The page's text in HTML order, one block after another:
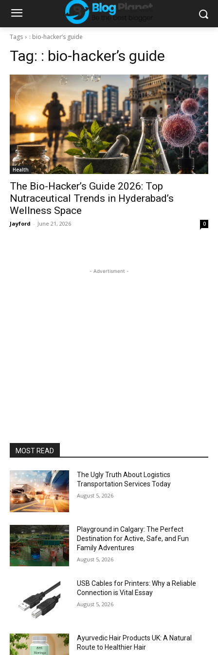
Tags : bio-hacker’s guide
Tag: : bio-hacker’s guide
Health
The Bio-Hacker’s Guide 2026: Top
Nutraceutical Trends in Hyderabad’s
Wellness Space
Jayford - June 21, 2026 0
- Advertisment -
MOST READ
The Ugly Truth About Logistics
Transportation Services Today
August 5, 2026
Playground in Calgary: The Perfect
Destination for Active, Safe, and Fun
Family Adventures
August 5, 2026
USB Cables for Printers: Why a Reliable
Connection is Vital Essay
August 5, 2026
Ayurvedic Hair Products UK: A Natural
Route to Healthier Hair